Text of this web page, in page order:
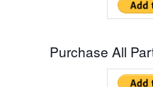
Purchase All